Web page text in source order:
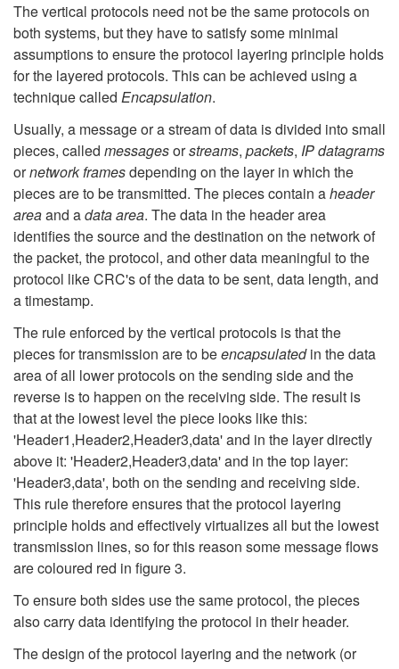
The vertical protocols need not be the same protocols on
both systems, but they have to satisfy some minimal
assumptions to ensure the protocol layering principle holds
for the layered protocols. This can be achieved using a
technique called Encapsulation.
Usually, a message or a stream of data is divided into small
pieces, called messagesorstreams, packets, IP datagrams
ornetwork framesdepending on the layer in which the
pieces are to be transmitted. The pieces contain aheader
areaand adata area. The data in the header area
identifies the source and the destination on the network of
the packet, the protocol, and other data meaningful to the
protocol like CRC's of the data to be sent, data length, and
a timestamp.
The rule enforced by the vertical protocols is that the
pieces for transmission are to beencapsulatedin the data
area of all lower protocols on the sending side and the
reverse is to happen on the receiving side. The result is
that at the lowest level the piece looks like this:
'Header1,Header2,Header3,data' and in the layer directly
above it: 'Header2,Header3,data' and in the top layer:
'Header3,data', both on the sending and receiving side.
This rule therefore ensures that the protocol layering
principle holds and effectively virtualizes all but the lowest
transmission lines, so for this reason some message flows
are coloured red in figure 3.
To ensure both sides use the same protocol, the pieces
also carry data identifying the protocol in their header.
The design of the protocol layering and the network (or